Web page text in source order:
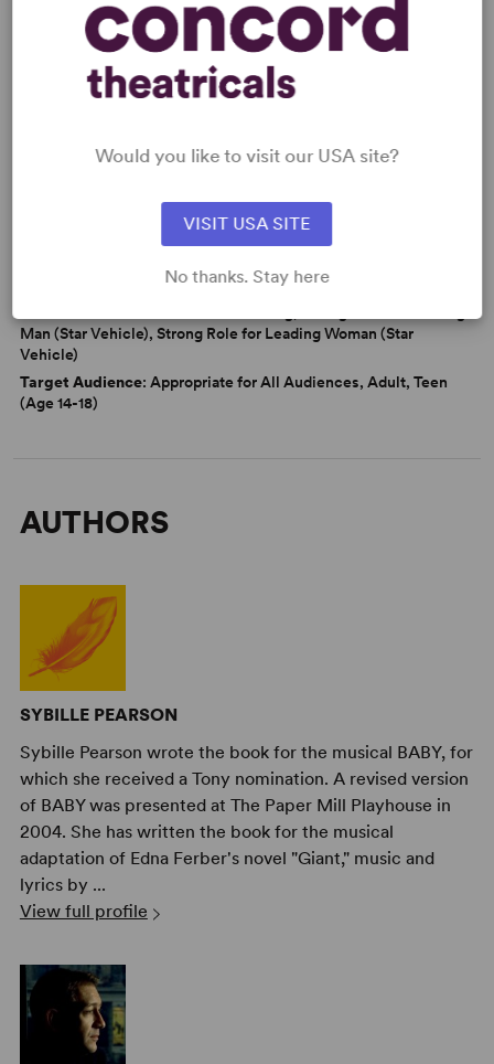
Friendship Love Marriage Politics
Latine Experience From Off-Broadway
Man (Star Vehicle), Strong Role for Leading Woman (Star
Vehicle)
Target Audience: Appropriate for All Audiences, Adult, Teen
(Age 14-18)
AUTHORS
SYBILLE PEARSON
Sybille Pearson wrote the book for the musical BABY, for
which she received a Tony nomination. A revised version
of BABY was presented at The Paper Mill Playhouse in
2004. She has written the book for the musical
adaptation of Edna Ferber's novel "Giant," music and
lyrics by ...
View full profile
Would you like to visit our USA site?
VISIT USA SITE
No thanks. Stay here